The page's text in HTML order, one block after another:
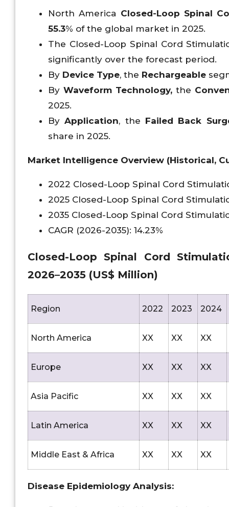
North America Closed-Loop Spinal
55.3% of the global market in 2025.
The Closed-Loop Spinal Cord
significantly over the forecast period.
By Device Type, the Rechargeable
By Waveform Technology,the
2025.
ByApplication, the Failed Back
share in 2025.
Market Intelligence Overview (Historical,
2022 Closed-Loop Spinal Cord
2025 Closed-Loop Spinal Cord
2035 Closed-Loop Spinal Cord
CAGR (2026-2035): 14.23%
Closed-Loop Spinal Cord
2026–2035 (US$ Million)
Region 2022 2023 2024
North America XX XX XX
Europe XX XX XX
Asia Pacific XX XX XX
Latin America XX XX XX
Middle East & Africa XX XX XX
Disease Epidemiology Analysis: